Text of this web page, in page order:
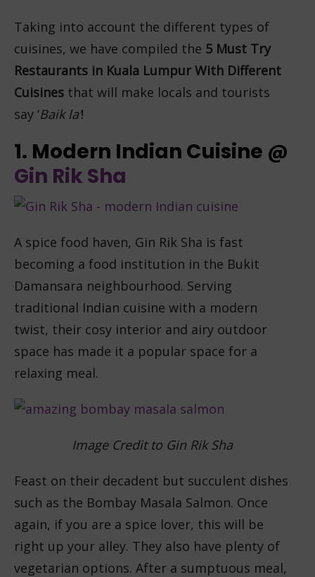
Taking into account the different types of
cuisines, we have compiled the 5 Must Try
Restaurants in Kuala Lumpur With Different
Cuisines that will make locals and tourists
say ‘Baik la’!
1. Modern Indian Cuisine @
Gin Rik Sha
A spice food haven, Gin Rik Sha is fast
becoming a food institution in the Bukit
Damansara neighbourhood. Serving
traditional Indian cuisine with a modern
twist, their cosy interior and airy outdoor
space has made it a popular space for a
relaxing meal.
Image Credit to Gin Rik Sha
Feast on their decadent but succulent dishes
such as the Bombay Masala Salmon. Once
again, if you are a spice lover, this will be
right up your alley. They also have plenty of
vegetarian options. After a sumptuous meal,